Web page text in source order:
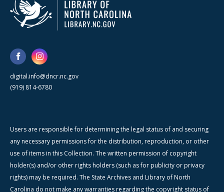
digital.info@dncr.nc.gov
(919) 814-6780
Users are responsible for determining the legal status of and securing
any necessary permissions for the distribution, reproduction, or other
use of items in this Collection. The written permission of copyright
holder(s) and/or other rights holders (such as for publicity or privacy
rights) may be required. The State Archives and Library of North
Carolina do not make any warranties regarding the copyright status of